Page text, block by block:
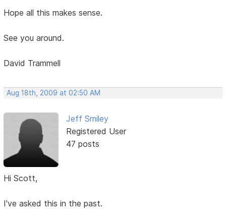
Hope all this makes sense.
See you around.
David Trammell
Aug 18th, 2009 at 02:50 AM
Jeff Smiley
Registered User
47 posts
Hi Scott,
I've asked this in the past.